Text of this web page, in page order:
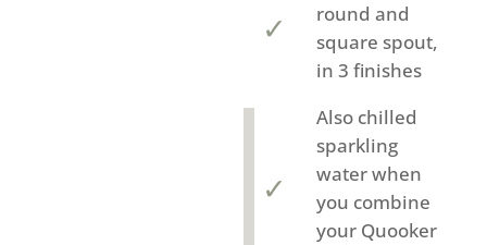
round and
square spout,
in 3 finishes
Also chilled
sparkling
water when
you combine
your Quooker